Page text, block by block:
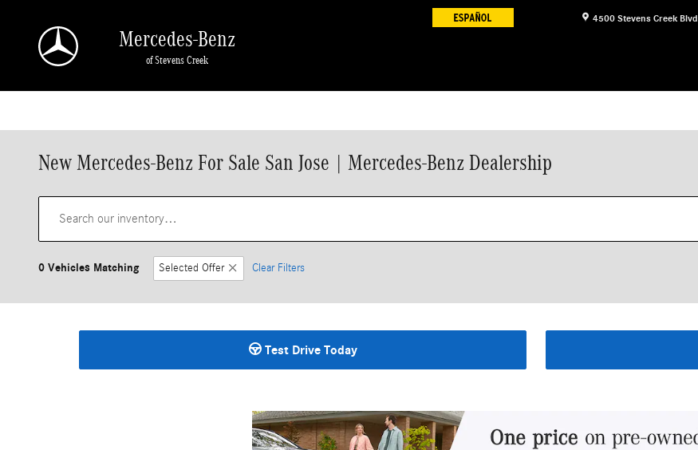
4500 Stevens Creek Blvd.
Mercedes-Benz
of Stevens Creek
New Mercedes-Benz For Sale San Jose | Mercedes-Benz Dealership
0 Vehicles Matching Selected Offer Clear Filters
Test Drive Today